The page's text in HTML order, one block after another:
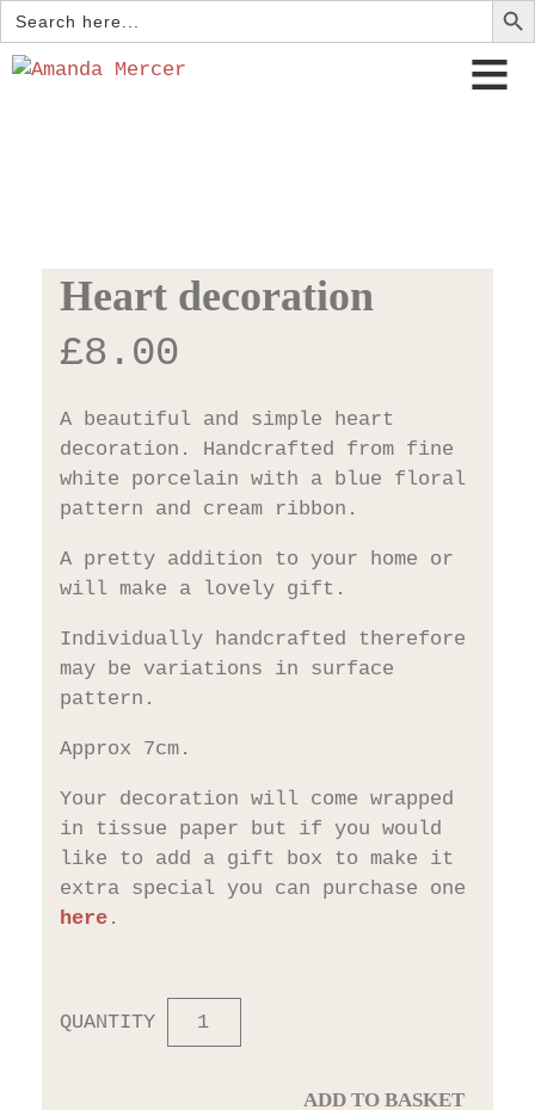
Search
for:
Heart decoration
£8.00
A beautiful and simple heart
decoration. Handcrafted from fine
white porcelain with a blue floral
pattern and cream ribbon.
A pretty addition to your home or
will make a lovely gift.
Individually handcrafted therefore
may be variations in surface
pattern.
Approx 7cm.
Your decoration will come wrapped
in tissue paper but if you would
like to add a gift box to make it
extra special you can purchase one
here .
QUANTITY
ADD TO BASKET